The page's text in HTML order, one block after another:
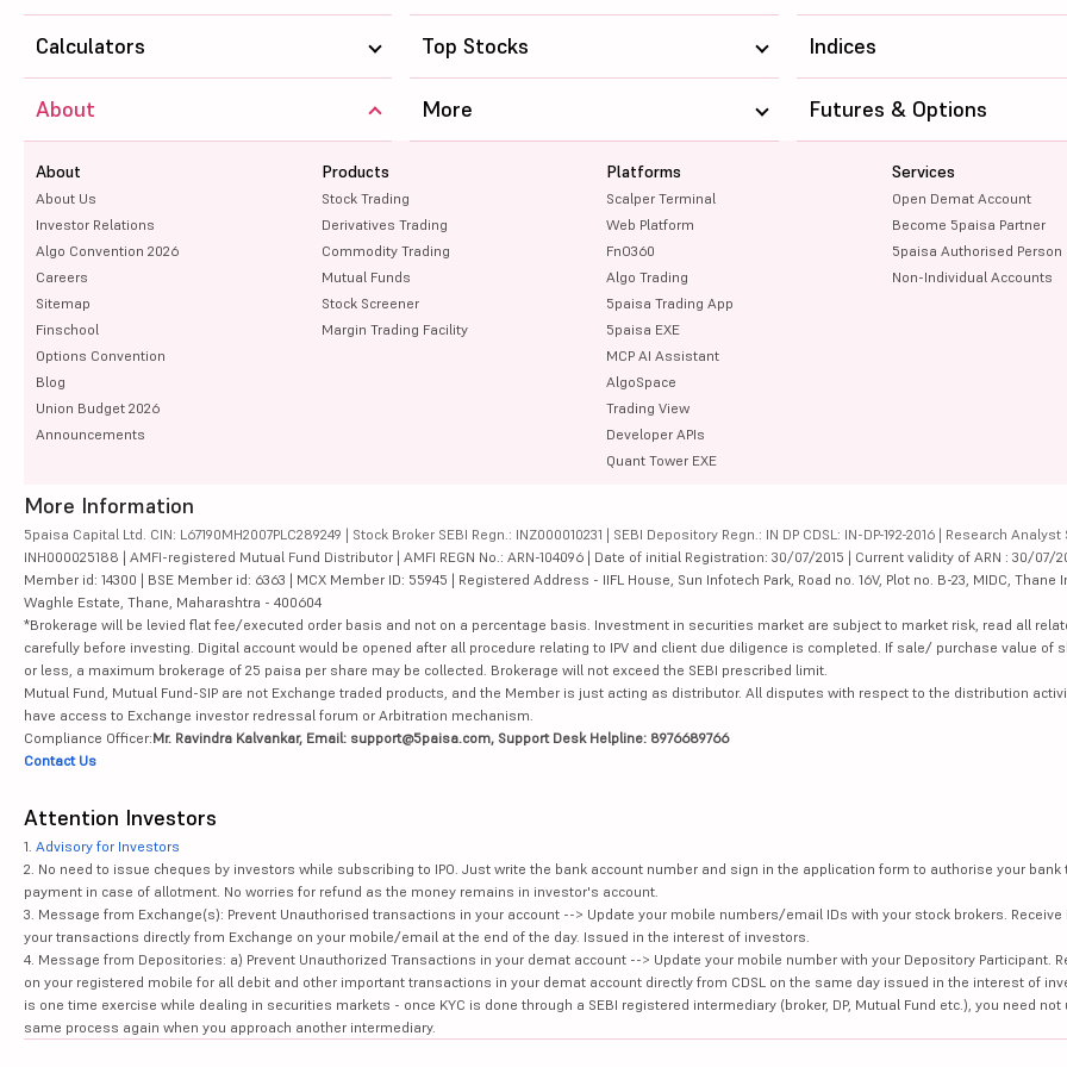
TVS Motor Company Ltd 4375 208943.31
254335.8
112167.6
Bharti Airtel Ltd 1225544
110348.86
SBI Life Insurance Company Ltd
Bajaj Auto Ltd
Calculators Top Stocks Indices
About
About
About Us
Investor Relations
Algo Convention 2026
Careers
Sitemap
Finschool
Options Convention
Blog
Union Budget 2026
Announcements
Products
Stock Trading
Derivatives Trading
Commodity Trading
Mutual Funds
Stock Screener
Margin Trading Facility
Platforms
Scalper Terminal
Web Platform
FnO360
Algo Trading
5paisa Trading App
5paisa EXE
MCP AI Assistant
AlgoSpace
Trading View
Developer APIs
Quant Tower EXE
Services
Open Demat Account
Become 5paisa Partner
5paisa Authorised Person
Non-Individual Accounts
More Futures & Options
More Information
5paisa Capital Ltd. CIN: L67190MH2007PLC289249 | Stock Broker SEBI Regn.: INZ000010231 | SEBI Depository Regn.: IN DP CDSL: IN-DP-192-2016 | Research Analyst
INH000025188 | AMFI-registered Mutual Fund Distributor | AMFI REGN No.: ARN-104096 | Date of initial Registration: 30/07/2015 | Current validity of ARN : 30/07/
Member id: 14300 | BSE Member id: 6363 | MCX Member ID: 55945 | Registered Address - IIFL House, Sun Infotech Park, Road no. 16V, Plot no. B-23, MIDC, Thane
Waghle Estate, Thane, Maharashtra - 400604
*Brokerage will be levied flat fee/executed order basis and not on a percentage basis. Investment in securities market are subject to market risk, read all
carefully before investing. Digital account would be opened after all procedure relating to IPV and client due diligence is completed. If sale/ purchase value of
or less, a maximum brokerage of 25 paisa per share may be collected. Brokerage will not exceed the SEBI prescribed limit.
Mutual Fund, Mutual Fund-SIP are not Exchange traded products, and the Member is just acting as distributor. All disputes with respect to the distribution
have access to Exchange investor redressal forum or Arbitration mechanism.
Compliance Officer:Mr. Ravindra Kalvankar, Email: support@5paisa.com, Support Desk Helpline: 8976689766
Contact Us
Attention Investors
1. Advisory for Investors
2. No need to issue cheques by investors while subscribing to IPO. Just write the bank account number and sign in the application form to authorise your bank
payment in case of allotment. No worries for refund as the money remains in investor's account.
3. Message from Exchange(s): Prevent Unauthorised transactions in your account --> Update your mobile numbers/email IDs with your stock brokers.
your transactions directly from Exchange on your mobile/email at the end of the day. Issued in the interest of investors.
4. Message from Depositories: a) Prevent Unauthorized Transactions in your demat account --> Update your mobile number with your Depository Participant.
on your registered mobile for all debit and other important transactions in your demat account directly from CDSL on the same day issued in the interest of
is one time exercise while dealing in securities markets - once KYC is done through a SEBI registered intermediary (broker, DP, Mutual Fund etc.), you need not
same process again when you approach another intermediary.